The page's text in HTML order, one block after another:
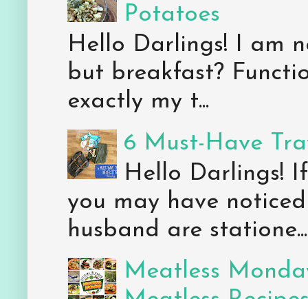
Potatoes
Hello Darlings! I am
but breakfast?
exactly my t...
6 Must-Have
Hello Darlings!
you may have
husband are statione...
Meatless